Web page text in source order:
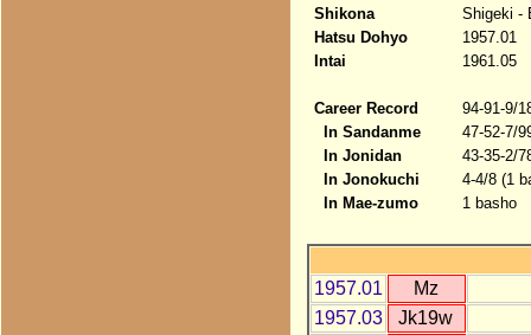
Shikona
Shigeki -
Hatsu Dohyo
1957.01
Intai
1961.05
Career Record
94-91-9/
In Sandanme
47-52-7/
In Jonidan
43-35-2/
In Jonokuchi
4-4/8 (1
In Mae-zumo
1 basho
1957.01
Mz
1957.03
Jk19w